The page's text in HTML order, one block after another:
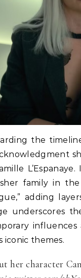
the
family in the
adding
underscores
iconic themes.
her character